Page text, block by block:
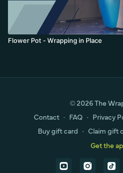
Flower Pot - Wrapping in Place
© 2026 The
Contact ∙ FAQ ∙ Privacy
Buy gift card ∙ Claim gift
Get the